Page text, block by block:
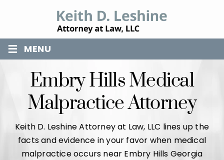
≡ MENU
Embry Hills Medical
Malpractice Attorney
Keith D. Leshine Attorney at Law, LLC lines up the
facts and evidence in your favor when medical
malpractice occurs near Embry Hills Georgia